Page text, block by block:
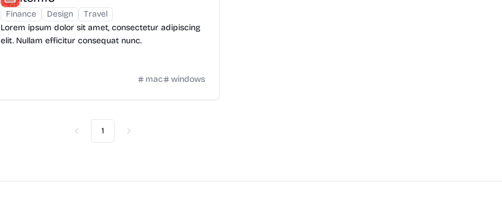
Finance Design
Travel
Lorem ipsum dolor sit amet, consectetur adipiscing
elit. Nullam efficitur consequat nunc.
mac windows
Previous
1 Next